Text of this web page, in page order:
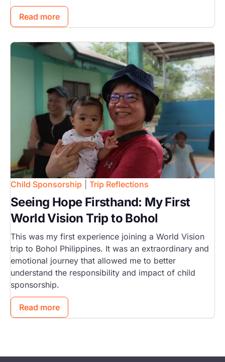
Read more
Image
Child Sponsorship Trip Reflections
Seeing Hope Firsthand: My First
World Vision Trip to Bohol
This was my first experience joining a World Vision
trip to Bohol Philippines. It was an extraordinary and
emotional journey that allowed me to better
understand the responsibility and impact of child
sponsorship.
Read more